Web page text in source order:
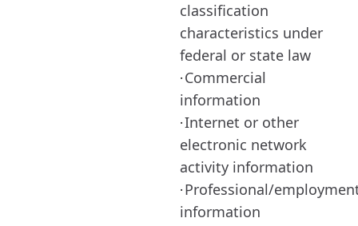
classification
characteristics under
federal or state law
·Commercial
information
·Internet or other
electronic network
activity information
·Professional/
information